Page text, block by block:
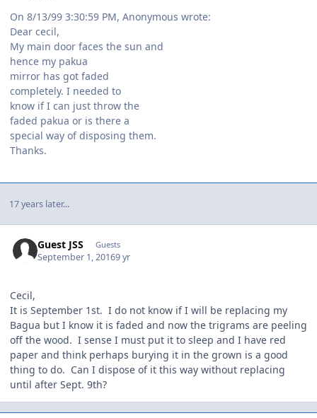
On 8/13/99 3:30:59 PM, Anonymous wrote:
Dear cecil,
My main door faces the sun and
hence my pakua
mirror has got faded
completely. I needed to
know if I can just throw the
faded pakua or is there a
special way of disposing them.
Thanks.
17 years later...
Guest JSS Guests
September 1, 20169 yr
Cecil,
It is September 1st. I do not know if I will be replacing my
Bagua but I know it is faded and now the trigrams are peeling
off the wood. I sense I must put it to sleep and I have red
paper and think perhaps burying it in the grown is a good
thing to do. Can I dispose of it this way without replacing
until after Sept. 9th?